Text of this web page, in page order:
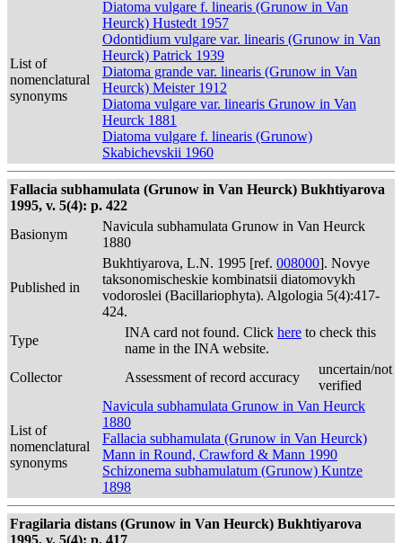
List of
nomenclatural
synonyms
Diatoma vulgare f. linearis (Grunow in Van
Heurck) Hustedt 1957
Odontidium vulgare var. linearis (Grunow in Van
Heurck) Patrick 1939
Diatoma grande var. linearis (Grunow in Van
Heurck) Meister 1912
Diatoma vulgare var. linearis Grunow in Van
Heurck 1881
Diatoma vulgare f. linearis (Grunow)
Skabichevskii 1960
Fallacia subhamulata (Grunow in Van Heurck) Bukhtiyarova
1995, v. 5(4): p. 422
Basionym
Navicula subhamulata Grunow in Van Heurck
1880
Published in
Bukhtiyarova, L.N. 1995 [ref. 008000]. Novye
taksonomischeskie kombinatsii diatomovykh
vodoroslei (Bacillariophyta). Algologia 5(4):417-
424.
Type
INA card not found. Click here to check this
name in the INA website.
Collector
Assessment of record accuracy
uncertain/not
verified
List of
nomenclatural
synonyms
Navicula subhamulata Grunow in Van Heurck
1880
Fallacia subhamulata (Grunow in Van Heurck)
Mann in Round, Crawford & Mann 1990
Schizonema subhamulatum (Grunow) Kuntze
1898
Fragilaria distans (Grunow in Van Heurck) Bukhtiyarova
1995, v. 5(4): p. 417